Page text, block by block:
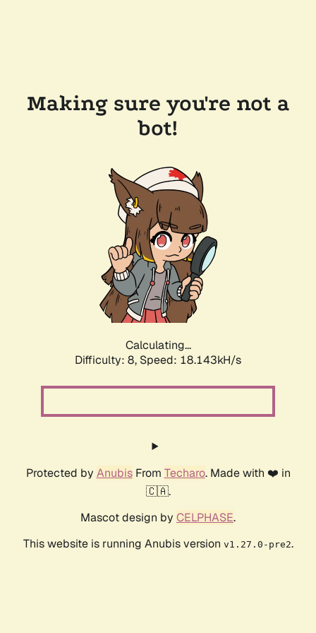
Making sure you're not a
bot!
Calculating...
Difficulty: 8, Speed: 18.143kH/s
Protected by AnubisFrom Techaro. Made with ❤️ in
🇨🇦.
Mascot design by CELPHASE.
This website is running Anubis version v1.27.0-pre2.